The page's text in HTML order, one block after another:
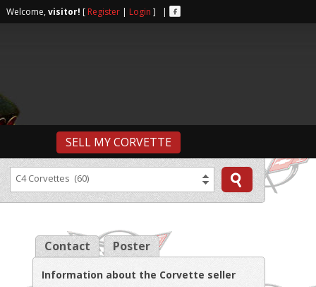
Welcome,visitor! [ Register | Login ] |
SELL MY CORVETTE
C4 Corvettes (60)
Contact Poster
Information about the Corvette seller